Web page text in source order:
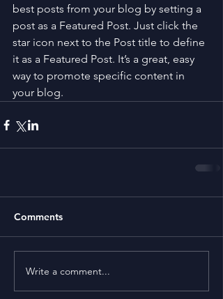
best posts from your blog by setting a
post as a Featured Post. Just click the
star icon next to the Post title to define
it as a Featured Post. It’s a great, easy
way to promote specific content in
your blog.
Comments
Write a comment...